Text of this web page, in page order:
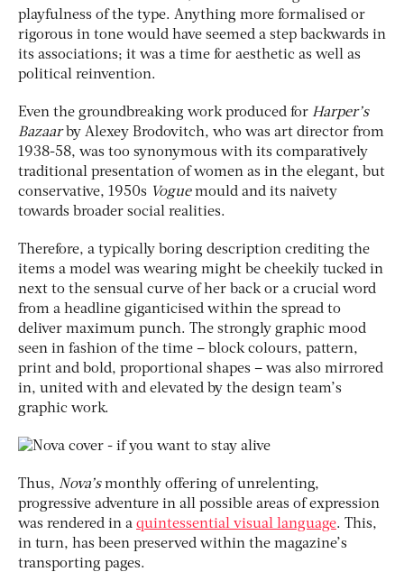
playfulness of the type. Anything more formalised or
rigorous in tone would have seemed a step backwards in
its associations; it was a time for aesthetic as well as
political reinvention.
Even the groundbreaking work produced for Harper’s
Bazaarby Alexey Brodovitch, who was art director from
1938-58, was too synonymous with its comparatively
traditional presentation of women as in the elegant, but
conservative, 1950s Voguemould and its naivety
towards broader social realities.
Therefore, a typically boring description crediting the
items a model was wearing might be cheekily tucked in
next to the sensual curve of her back or a crucial word
from a headline giganticised within the spread to
deliver maximum punch. The strongly graphic mood
seen in fashion of the time – block colours, pattern,
print and bold, proportional shapes – was also mirrored
in, united with and elevated by the design team’s
graphic work.
Thus, Nova’smonthly offering of unrelenting,
progressive adventure in all possible areas of expression
was rendered in a quintessential visual language. This,
in turn, has been preserved within the magazine’s
transporting pages.